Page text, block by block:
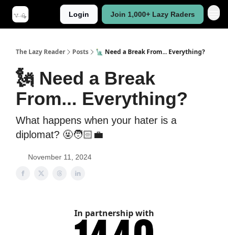
Login Join 1,000+ Lazy Raders
The Lazy Reader Posts 🗽 Need a Break From... Everything?
🗽 Need a Break
From... Everything?
What happens when your hater is a
diplomat? 🤬🧑🏻‍💼
November 11, 2024
In partnership with